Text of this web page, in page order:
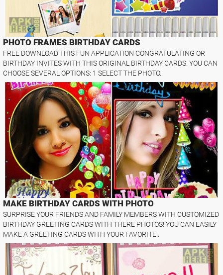
PHOTO FRAMES BIRTHDAY CARDS
FREE DOWNLOAD THIS FUN APPLICATION CONGRATULATING OR
BIRTHDAY INVITES WITH THIS ORIGINAL BIRTHDAY CARDS. YOU CAN
CHOOSE SEVERAL OPTIONS: 1 SELECT THE PHOTO..
MAKE BIRTHDAY CARDS WITH PHOTO
SURPRISE YOUR FRIENDS AND FAMILY MEMBERS WITH CUSTOMIZED
BIRTHDAY GREETING CARDS WITH THERE PHOTOS! YOU CAN EASILY
MAKE A GREETING CARDS WITH YOUR FAVORITE..